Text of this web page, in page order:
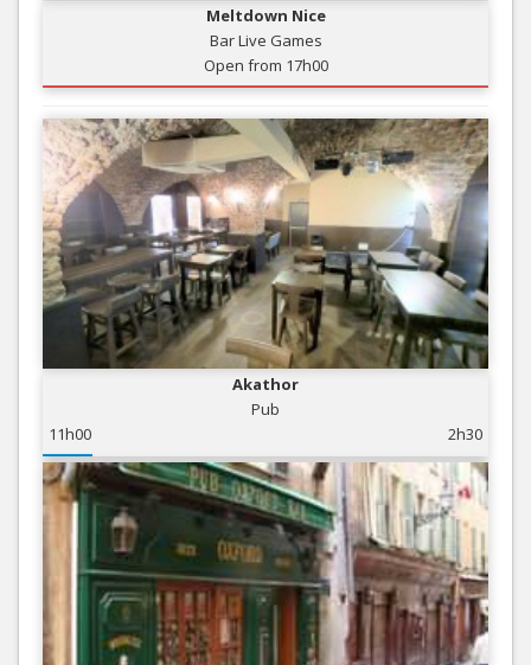
Meltdown Nice
Bar Live Games
Open from 17h00
Akathor
Pub
11h00
2h30